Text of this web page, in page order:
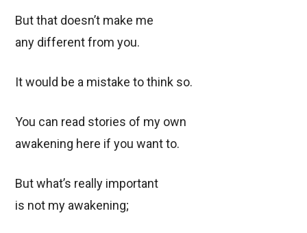
But that doesn’t make me
any different from you.
It would be a mistake to think so.
You can read stories of my own
awakening here if you want to.
But what’s really important
is not my awakening;